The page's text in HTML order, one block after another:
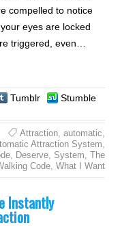
compelled to notice
eyes are locked
triggered, even…
Tumblr
Stumble
Attraction, automatic,
Attraction System,
, Deserve, System, The
Code, What I Want
Instantly